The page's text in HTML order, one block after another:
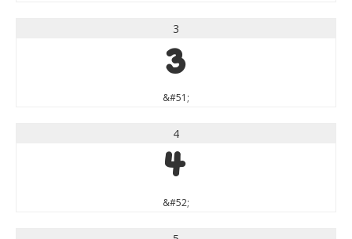
3
3
&#51;
4
4
&#52;